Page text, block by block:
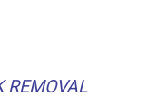
REMOVAL